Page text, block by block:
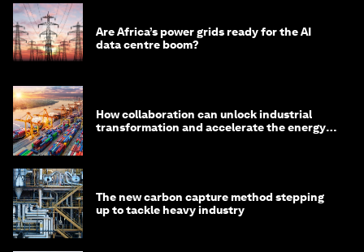
Are Africa’s power grids ready for the AI
data centre boom?
How collaboration can unlock industrial
transformation and accelerate the energy
The new carbon capture method stepping
up to tackle heavy industry